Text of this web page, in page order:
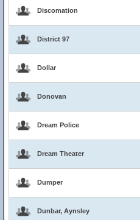
Discomation
District 97
Dollar
Donovan
Dream Police
Dream Theater
Dumper
Dunbar, Aynsley